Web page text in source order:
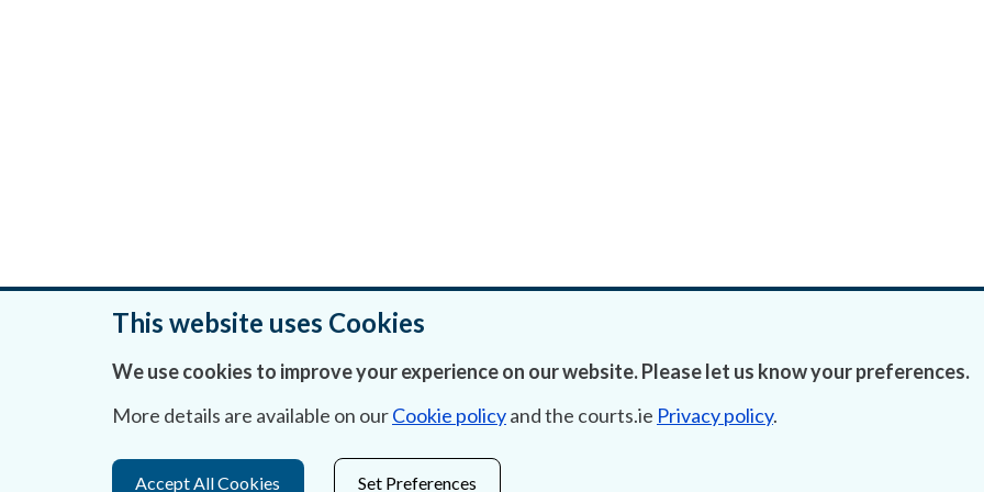
This website uses Cookies
We use cookies to improve your experience on our website. Please let us know your preferences.
More details are available on ourCookie policyand the courts.ie Privacy policy.
Accept All Cookies Set Preferences